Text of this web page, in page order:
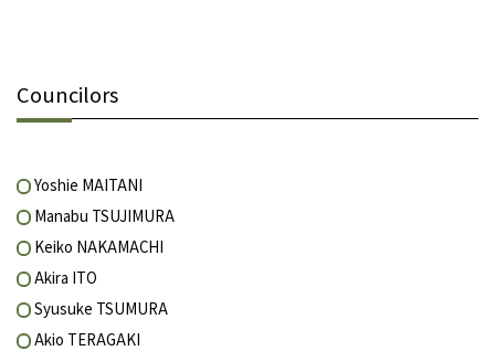
Councilors
Yoshie MAITANI
Manabu TSUJIMURA
Keiko NAKAMACHI
Akira ITO
Syusuke TSUMURA
Akio TERAGAKI